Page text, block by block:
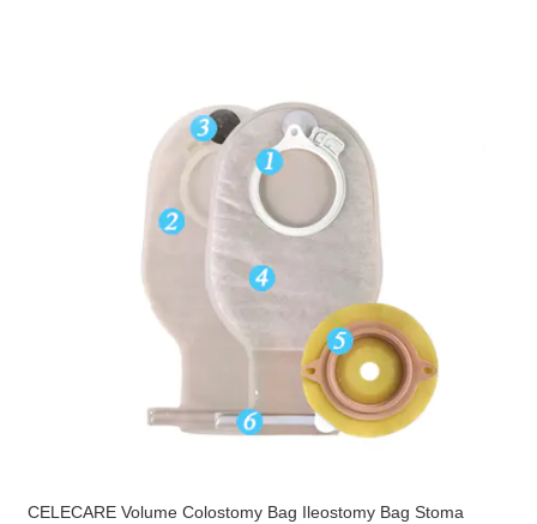
CELECARE Volume Colostomy Bag Ileostomy Bag Stoma